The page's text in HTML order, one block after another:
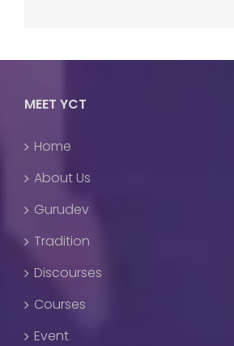
MEET YCT
Home
About Us
Gurudev
Tradition
Discourses
Courses
Event